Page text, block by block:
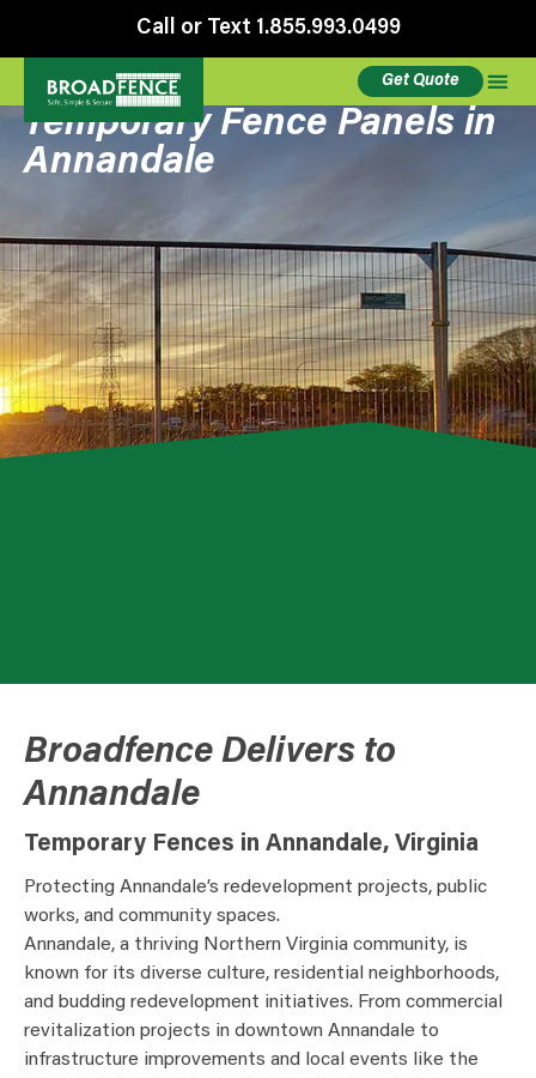
Call or Text 1.855.993.0499
Get Quote
Temporary Fence Panels in
Annandale
Broadfence Delivers to
Annandale
Temporary Fences in Annandale, Virginia
Protecting Annandale’s redevelopment projects, public
works, and community spaces.
Annandale, a thriving Northern Virginia community, is
known for its diverse culture, residential neighborhoods,
and budding redevelopment initiatives. From commercial
revitalization projects in downtown Annandale to
infrastructure improvements and local events like the